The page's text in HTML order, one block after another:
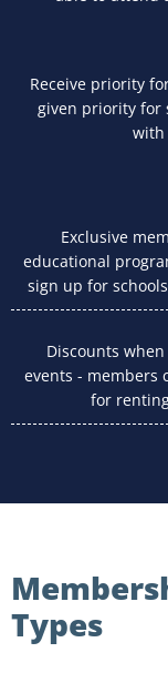
Receive priority
given priority for
with
Exclusive
educational
sign up for
Discounts
events - members
for
Types